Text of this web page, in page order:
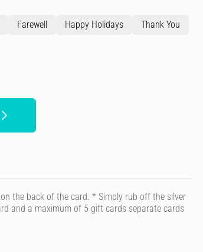
Farewell Happy Holidays
Thank You
the back of the card. * Simply rub off the silver
and a maximum of 5 gift cards separate cards